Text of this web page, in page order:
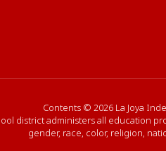
Contents © 2026 La Joya
district administers all education
gender, race, color, religion,